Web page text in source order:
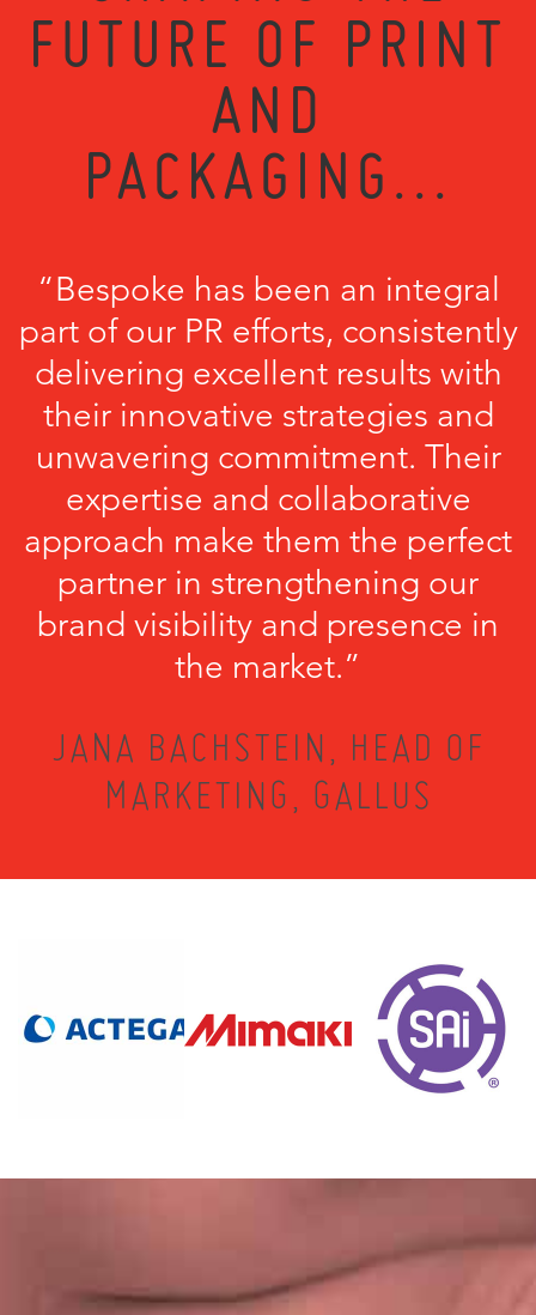
FUTURE OF PRINT
AND
PACKAGING...
“Bespoke has been an integral
part of our PR efforts, consistently
delivering excellent results with
their innovative strategies and
unwavering commitment. Their
expertise and collaborative
approach make them the perfect
partner in strengthening our
brand visibility and presence in
the market.”
JANA BACHSTEIN, HEAD OF
MARKETING, GALLUS